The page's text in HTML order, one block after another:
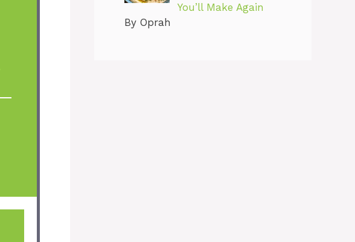
You’ll Make Again
By Oprah